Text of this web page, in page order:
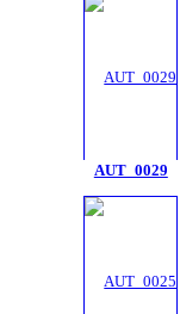
AUT_0029